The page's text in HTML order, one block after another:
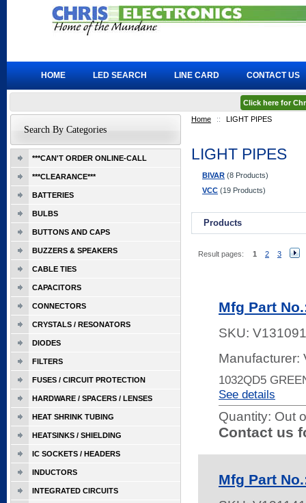
Home :: LIGHT PIPES
LIGHT PIPES
BIVAR (8 Products)
VCC (19 Products)
Products
Result pages: 1 2 3
Mfg Part
SKU:
Manufacturer:
1032QD5
See details
Quantity: Out
Contact us
Mfg Part
Search By Categories
***CAN'T ORDER ONLINE-CALL
***CLEARANCE***
BATTERIES
BULBS
BUTTONS AND CAPS
BUZZERS & SPEAKERS
CABLE TIES
CAPACITORS
CONNECTORS
CRYSTALS / RESONATORS
DIODES
FILTERS
FUSES / CIRCUIT PROTECTION
HARDWARE / SPACERS / LENSES
HEAT SHRINK TUBING
HEATSINKS / SHIELDING
IC SOCKETS / HEADERS
INDUCTORS
INTEGRATED CIRCUITS
HOME LED SEARCH LINE CARD CONTACT US
Click here for